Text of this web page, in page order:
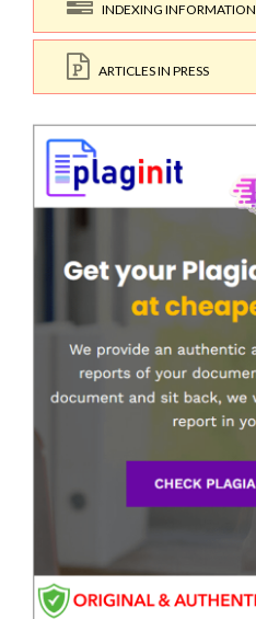
INDEXING INFORMATION
ARTICLES IN PRESS